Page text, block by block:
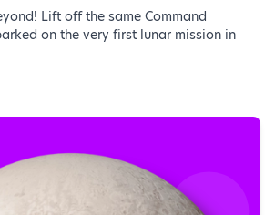
Lift off the same Command
on the very first lunar mission in